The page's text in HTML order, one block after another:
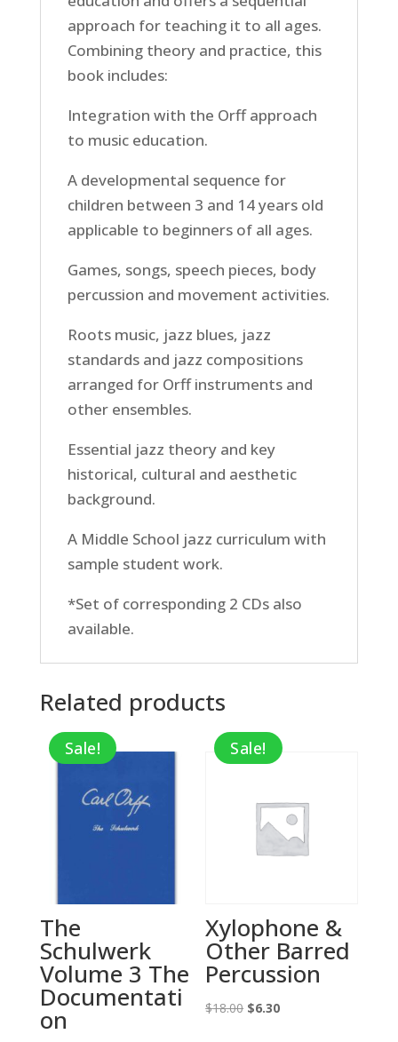
approach for teaching it to all ages.
Combining theory and practice, this
book includes:
Integration with the Orff approach
to music education.
A developmental sequence for
children between 3 and 14 years old
applicable to beginners of all ages.
Games, songs, speech pieces, body
percussion and movement activities.
Roots music, jazz blues, jazz
standards and jazz compositions
arranged for Orff instruments and
other ensembles.
Essential jazz theory and key
historical, cultural and aesthetic
background.
A Middle School jazz curriculum with
sample student work.
*Set of corresponding 2 CDs also
available.
Related products
Sale!
The
Schulwerk
Volume 3 The
Documentati
on
Sale!
Xylophone &
Other Barred
Percussion
$18.00 Original
$6.30Current